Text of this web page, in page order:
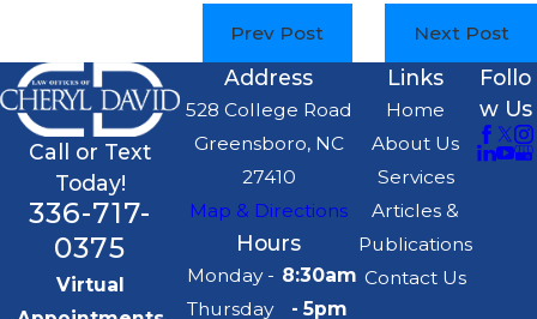
Prev Post Next Post
Call or Text
Today!
336-717-
0375
Virtual
Address
528 College Road
Greensboro, NC
27410
Map & Directions
Hours
Monday -
Thursday
8:30am
- 5pm
Links
Home
About Us
Services
Articles &
Publications
Contact Us
Follo
w Us